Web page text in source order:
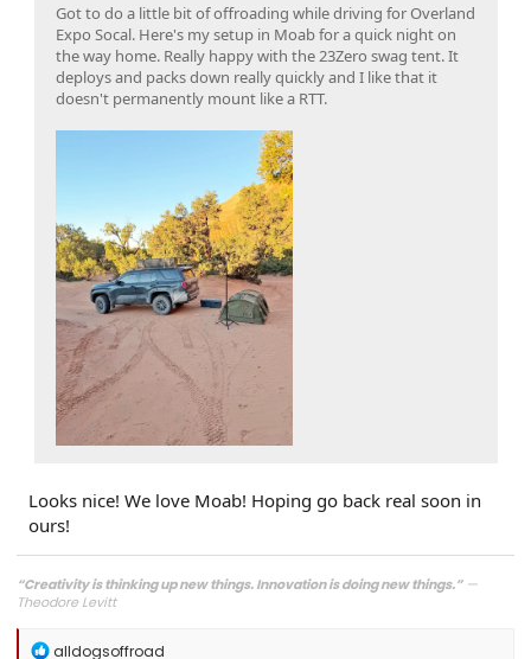
Got to do a little bit of offroading while driving for Overland
Expo Socal. Here's my setup in Moab for a quick night on
the way home. Really happy with the 23Zero swag tent. It
deploys and packs down really quickly and I like that it
doesn't permanently mount like a RTT.
Looks nice! We love Moab! Hoping go back real soon in
ours!
“Creativity is thinking up new things. Innovation is doing new things.”—
Theodore Levitt
R
alldogsoffroad